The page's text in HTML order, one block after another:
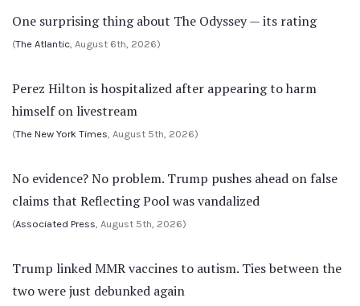
One surprising thing about The Odyssey — its rating
(The Atlantic, August 6th, 2026)
Perez Hilton is hospitalized after appearing to harm
himself on livestream
(The New York Times, August 5th, 2026)
No evidence? No problem. Trump pushes ahead on false
claims that Reflecting Pool was vandalized
(Associated Press, August 5th, 2026)
Trump linked MMR vaccines to autism. Ties between the
two were just debunked again